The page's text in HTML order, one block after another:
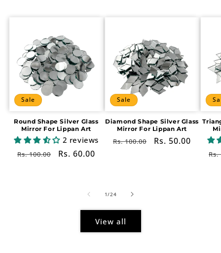
Sale
Round Shape Silver Glass
Mirror For Lippan Art
2 reviews
Regular
Rs. 100.00
Sale
Rs. 60.00
Sale
Diamond Shape Silver Glass
Mirror For Lippan Art
Regular
Rs. 100.00
Sale
Rs. 50.00
Rs.
1/of
24
View all